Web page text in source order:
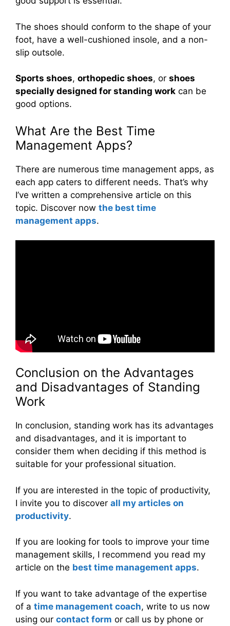
The shoes should conform to the shape of your
foot, have a well-cushioned insole, and a non-
slip outsole.
Sports shoes, orthopedic shoes, or shoes
specially designed for standing work can be
good options.
What Are the Best Time
Management Apps?
There are numerous time management apps, as
each app caters to different needs. That’s why
I’ve written a comprehensive article on this
topic. Discover now the best time
management apps.
Conclusion on the Advantages
and Disadvantages of Standing
Work
In conclusion, standing work has its advantages
and disadvantages, and it is important to
consider them when deciding if this method is
suitable for your professional situation.
If you are interested in the topic of productivity,
I invite you to discover all my articles on
productivity.
If you are looking for tools to improve your time
management skills, I recommend you read my
article on the best time management apps.
If you want to take advantage of the expertise
of a time management coach, write to us now
using our contact form or call us by phone or